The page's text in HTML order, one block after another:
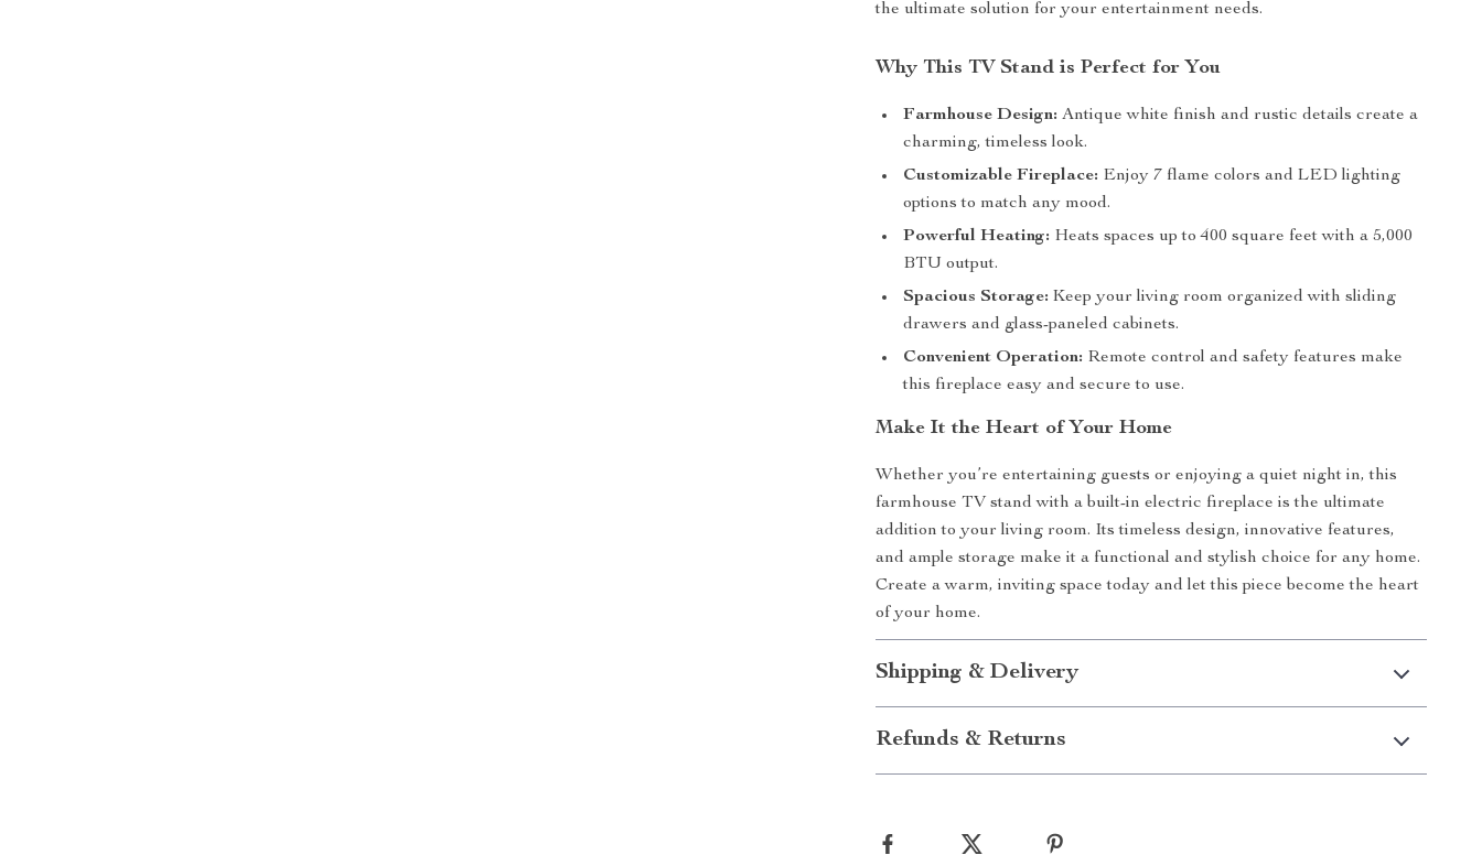
the ultimate solution for your entertainment needs.
Why This TV Stand is Perfect for You
Farmhouse Design: Antique white finish and rustic details create a
charming, timeless look.
Customizable Fireplace: Enjoy 7 flame colors and LED lighting
options to match any mood.
Powerful Heating: Heats spaces up to 400 square feet with a 5,000
BTU output.
Spacious Storage: Keep your living room organized with sliding
drawers and glass-paneled cabinets.
Convenient Operation: Remote control and safety features make
this fireplace easy and secure to use.
Make It the Heart of Your Home
Whether you’re entertaining guests or enjoying a quiet night in, this
farmhouse TV stand with a built-in electric fireplace is the ultimate
addition to your living room. Its timeless design, innovative features,
and ample storage make it a functional and stylish choice for any home.
Create a warm, inviting space today and let this piece become the heart
of your home.
Shipping & Delivery
Refunds & Returns